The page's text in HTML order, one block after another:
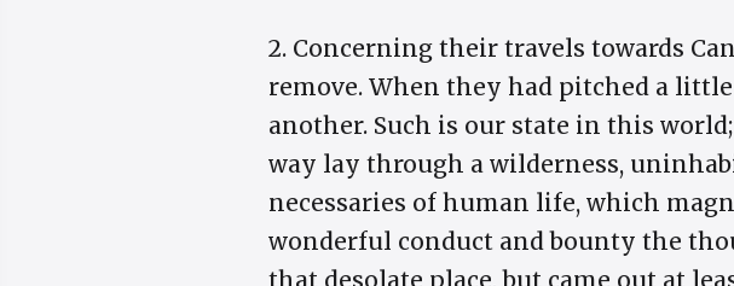
2. Concerning their travels towards
remove. When they had pitched a
another. Such is our state in this
way lay through a wilderness,
necessaries of human life, which
wonderful conduct and bounty the
that desolate place, but came out at